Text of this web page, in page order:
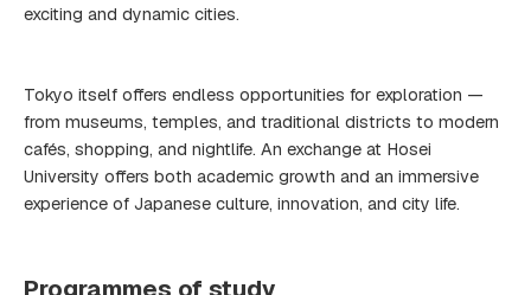
exciting and dynamic cities.
Tokyo itself offers endless opportunities for exploration —
from museums, temples, and traditional districts to modern
cafés, shopping, and nightlife. An exchange at Hosei
University offers both academic growth and an immersive
experience of Japanese culture, innovation, and city life.